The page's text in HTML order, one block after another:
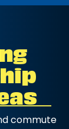
commute